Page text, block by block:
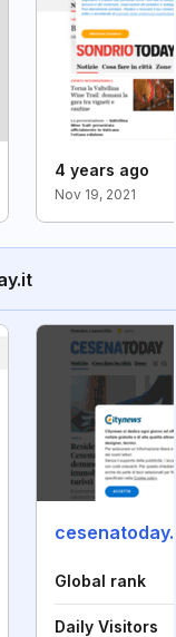
4 years ago
Nov 19, 2021
Global rank
Daily Visitors